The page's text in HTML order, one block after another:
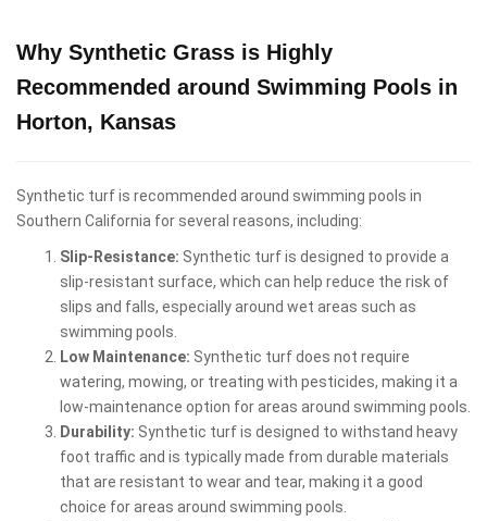
Why Synthetic Grass is Highly
Recommended around Swimming Pools in
Horton, Kansas
Synthetic turf is recommended around swimming pools in
Southern California for several reasons, including:
Slip-Resistance: Synthetic turf is designed to provide a
slip-resistant surface, which can help reduce the risk of
slips and falls, especially around wet areas such as
swimming pools.
Low Maintenance: Synthetic turf does not require
watering, mowing, or treating with pesticides, making it a
low-maintenance option for areas around swimming pools.
Durability: Synthetic turf is designed to withstand heavy
foot traffic and is typically made from durable materials
that are resistant to wear and tear, making it a good
choice for areas around swimming pools.